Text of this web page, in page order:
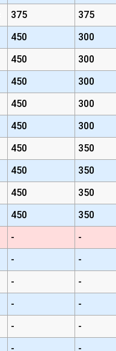
375 375
450 300
450 300
450 300
450 300
450 300
450 350
450 350
450 350
450 350
- -
- -
- -
- -
- -
- -